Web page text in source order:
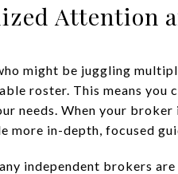
Attention
might be juggling
roster. This means
needs. When your
more in-depth, focused
independent brokers